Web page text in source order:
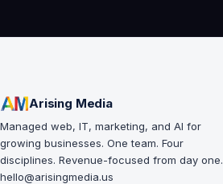
Arising Media
Managed web, IT, marketing, and AI for
growing businesses. One team. Four
disciplines. Revenue-focused from day one.
hello@arisingmedia.us